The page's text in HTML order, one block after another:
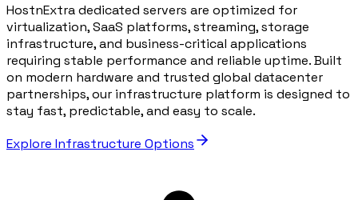
HostnExtra dedicated servers are optimized for
virtualization, SaaS platforms, streaming, storage
infrastructure, and business-critical applications
requiring stable performance and reliable uptime. Built
on modern hardware and trusted global datacenter
partnerships, our infrastructure platform is designed to
stay fast, predictable, and easy to scale.
Explore Infrastructure Options